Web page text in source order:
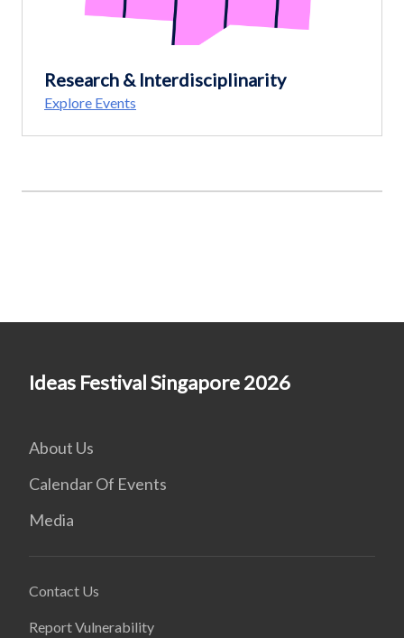
Research & Interdisciplinarity
Explore Events
Ideas Festival Singapore 2026
About Us
Calendar Of Events
Media
Contact Us
Report Vulnerability